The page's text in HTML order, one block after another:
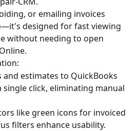
or emailing invoices
designed for fast viewing
without needing to open
and estimates to QuickBooks
single click, eliminating manual
like green icons for invoiced
filters enhance usability.